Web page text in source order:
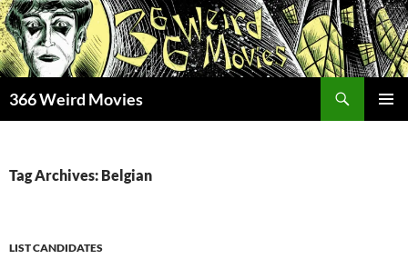
Skip
to
content
366 Weird Movies
Tag Archives: Belgian
LIST CANDIDATES